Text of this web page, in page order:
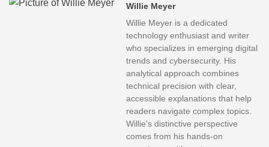
Willie Meyer
Willie Meyer is a dedicated
technology enthusiast and writer
who specializes in emerging digital
trends and cybersecurity. His
analytical approach combines
technical precision with clear,
accessible explanations that help
readers navigate complex topics.
Willie's distinctive perspective
comes from his hands-on